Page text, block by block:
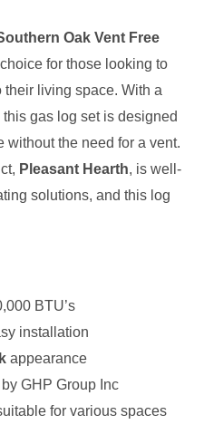
Oak Vent Free
for those looking to
living space. With a
this gas log set is designed
without the need for a vent.
Pleasant Hearth, is well-
solutions, and this log
BTU’s
installation
appearance
by GHP Group Inc
for various spaces